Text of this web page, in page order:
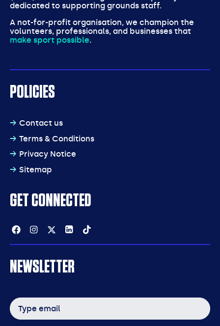
dedicated to supporting grounds staff.
A not-for-profit organisation, we champion the
volunteers, professionals, and businesses that
make sport possible.
POLICIES
Contact us
Terms & Conditions
Privacy Notice
Sitemap
GET CONNECTED
Facebook
Instagram
TwitterLinkedin
NEWSLETTER
Email
address